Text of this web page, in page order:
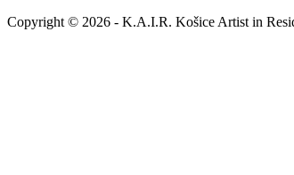
Copyright © 2026 - K.A.I.R. Košice Artist in